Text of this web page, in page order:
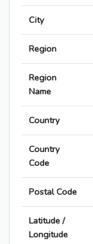
City
Region
Region
Name
Country
Country
Code
Postal Code
Latitude /
Longitude